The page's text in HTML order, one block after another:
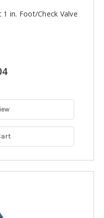
in. Foot/Check Valve